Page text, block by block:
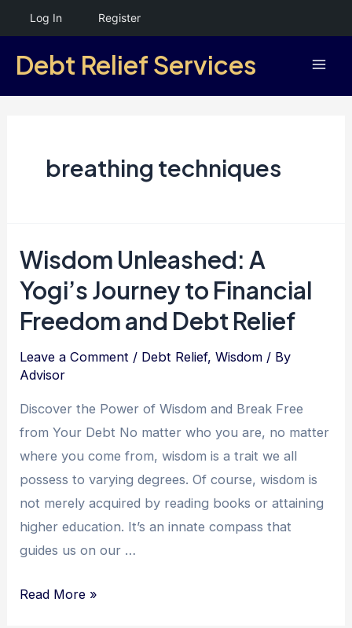
Log In Register
to
content
Debt Relief Services
breathing techniques
Wisdom Unleashed: A
Yogi’s Journey to Financial
Freedom and Debt Relief
Leave a Comment / Debt Relief,Wisdom / By
Advisor
Discover the Power of Wisdom and Break Free
from Your Debt No matter who you are, no matter
where you come from, wisdom is a trait we all
possess to varying degrees. Of course, wisdom is
not merely acquired by reading books or attaining
higher education. It’s an innate compass that
guides us on our …
Wisdom
Read More »